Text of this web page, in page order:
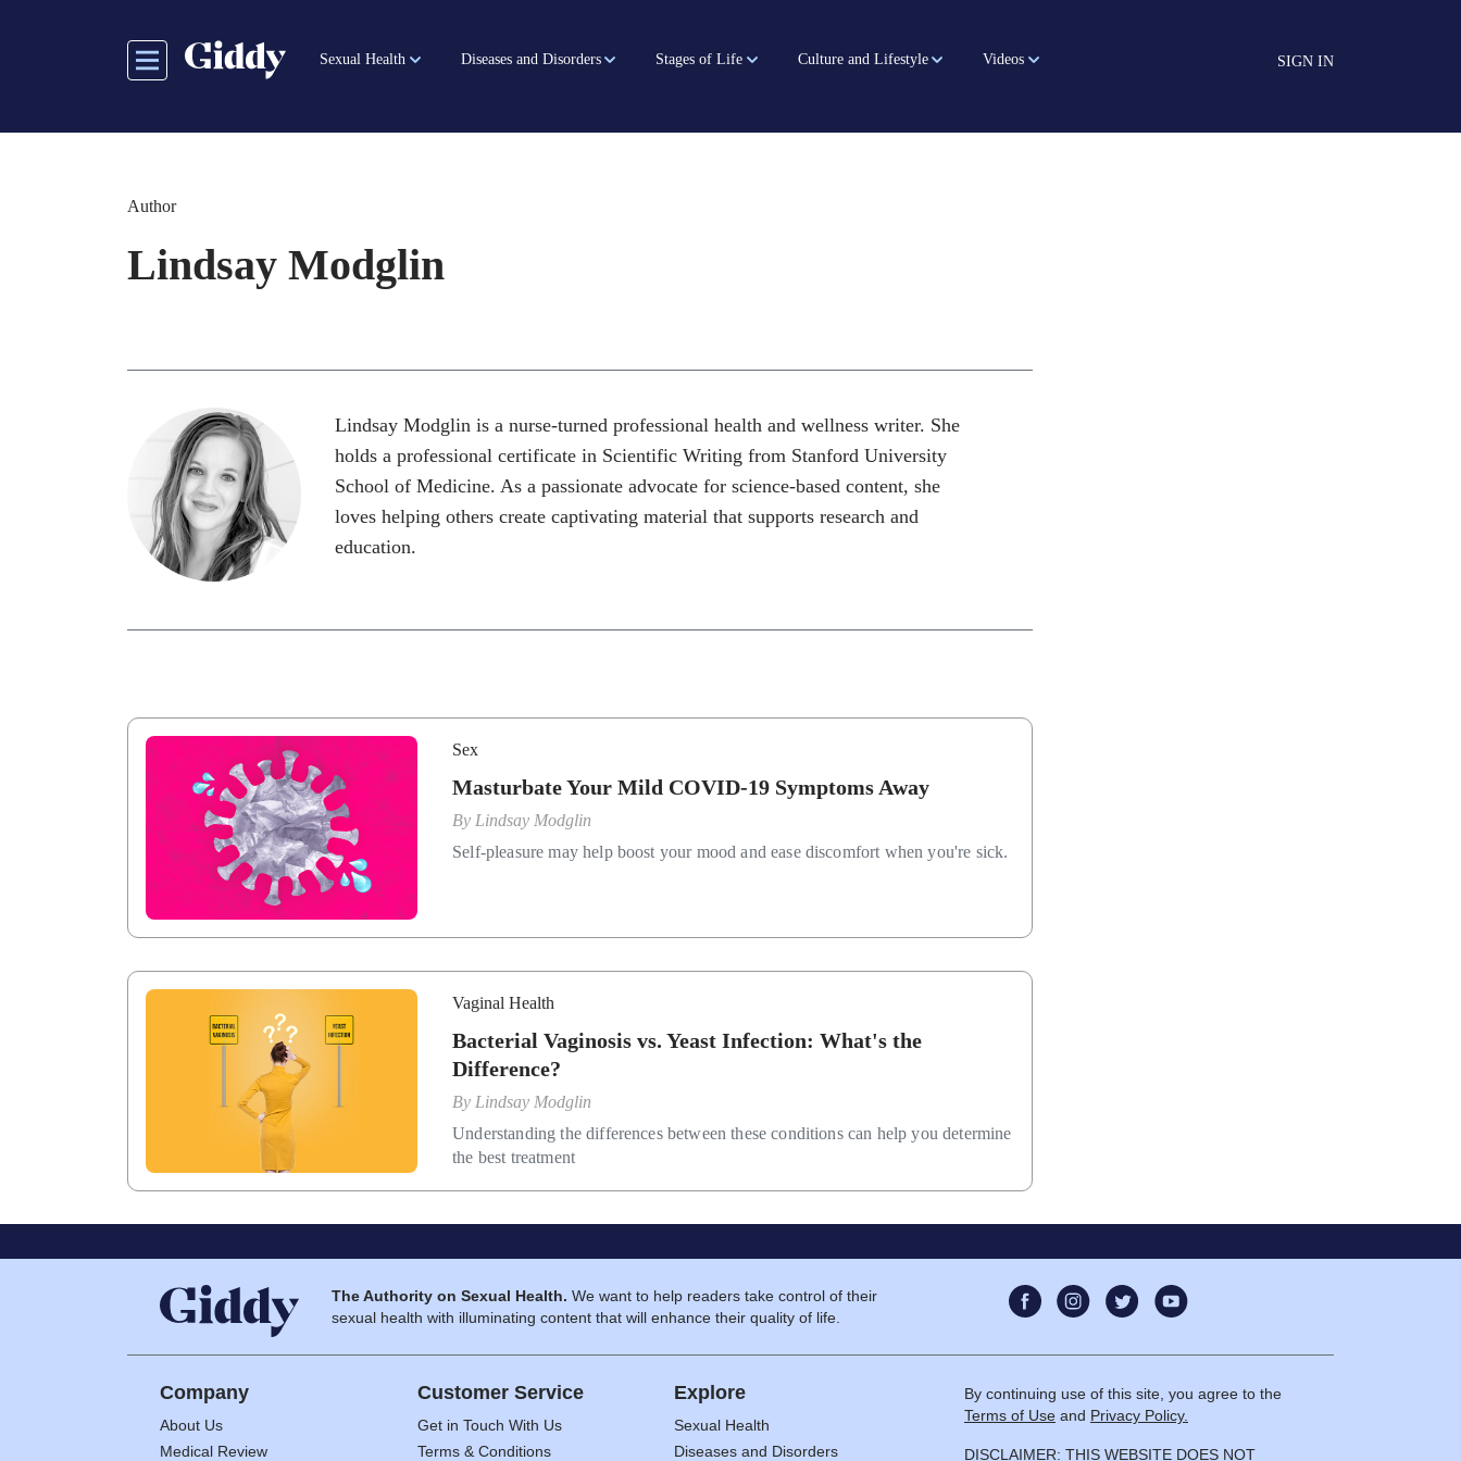
Sexual Health Diseases and Disorders Stages of Life Culture and Lifestyle Videos SIGN IN
Author
Lindsay Modglin
Lindsay Modglin is a nurse-turned professional health and wellness writer. She
holds a professional certificate in Scientific Writing from Stanford University
School of Medicine. As a passionate advocate for science-based content, she
loves helping others create captivating material that supports research and
education.
Sex
Masturbate Your Mild COVID-19 Symptoms Away
By Lindsay Modglin
Self-pleasure may help boost your mood and ease discomfort when you're sick.
Vaginal Health
Bacterial Vaginosis vs. Yeast Infection: What's the
Difference?
By Lindsay Modglin
Understanding the differences between these conditions can help you determine
the best treatment
The Authority on Sexual Health. We want to help readers take control of their
sexual health with illuminating content that will enhance their quality of life.
Company
About Us
Medical Review
Customer Service
Get in Touch With Us
Terms & Conditions
Explore
Sexual Health
Diseases and Disorders
By continuing use of this site, you agree to the
Terms of Use and Privacy Policy.
DISCLAIMER: THIS WEBSITE DOES NOT